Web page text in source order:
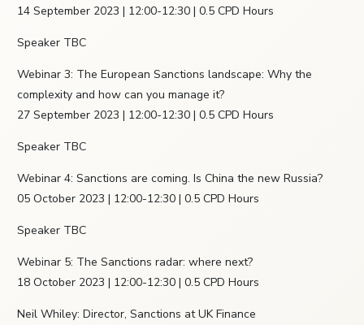
14 September 2023 | 12:00-12:30 | 0.5 CPD Hours
Speaker TBC
Webinar 3: The European Sanctions landscape: Why the
complexity and how can you manage it?
27 September 2023 | 12:00-12:30 | 0.5 CPD Hours
Speaker TBC
Webinar 4: Sanctions are coming. Is China the new Russia?
05 October 2023 | 12:00-12:30 | 0.5 CPD Hours
Speaker TBC
Webinar 5: The Sanctions radar: where next?
18 October 2023 | 12:00-12:30 | 0.5 CPD Hours
Neil Whiley: Director, Sanctions at UK Finance